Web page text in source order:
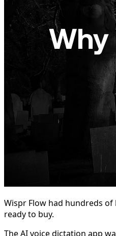
Wispr Flow had hundreds of
ready to buy.
The AI voice dictation app